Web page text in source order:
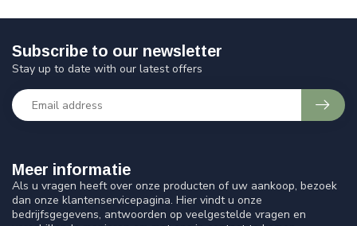
Meer informatie
Als u vragen heeft over onze producten of uw aankoop, bezoek
dan onze klantenservicepagina. Hier vindt u onze
bedrijfsgegevens, antwoorden op veelgestelde vragen en
Subscribe to our newsletter
Stay up to date with our latest offers